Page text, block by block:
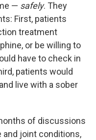
— safely. They
First, patients
treatment
or be willing to
have to check in
patients would
live with a sober
of discussions
and joint conditions,